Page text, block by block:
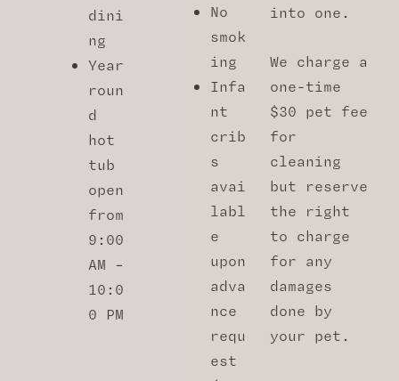
dini
ng
Year
roun
d
hot
tub
open
from
9:00
AM –
10:0
0 PM
No
smok
ing
Infa
nt
crib
s
avai
labl
e
upon
adva
nce
requ
est
into one.
We charge a
one-time
$30 pet fee
for
cleaning
but reserve
the right
to charge
for any
damages
done by
your pet.